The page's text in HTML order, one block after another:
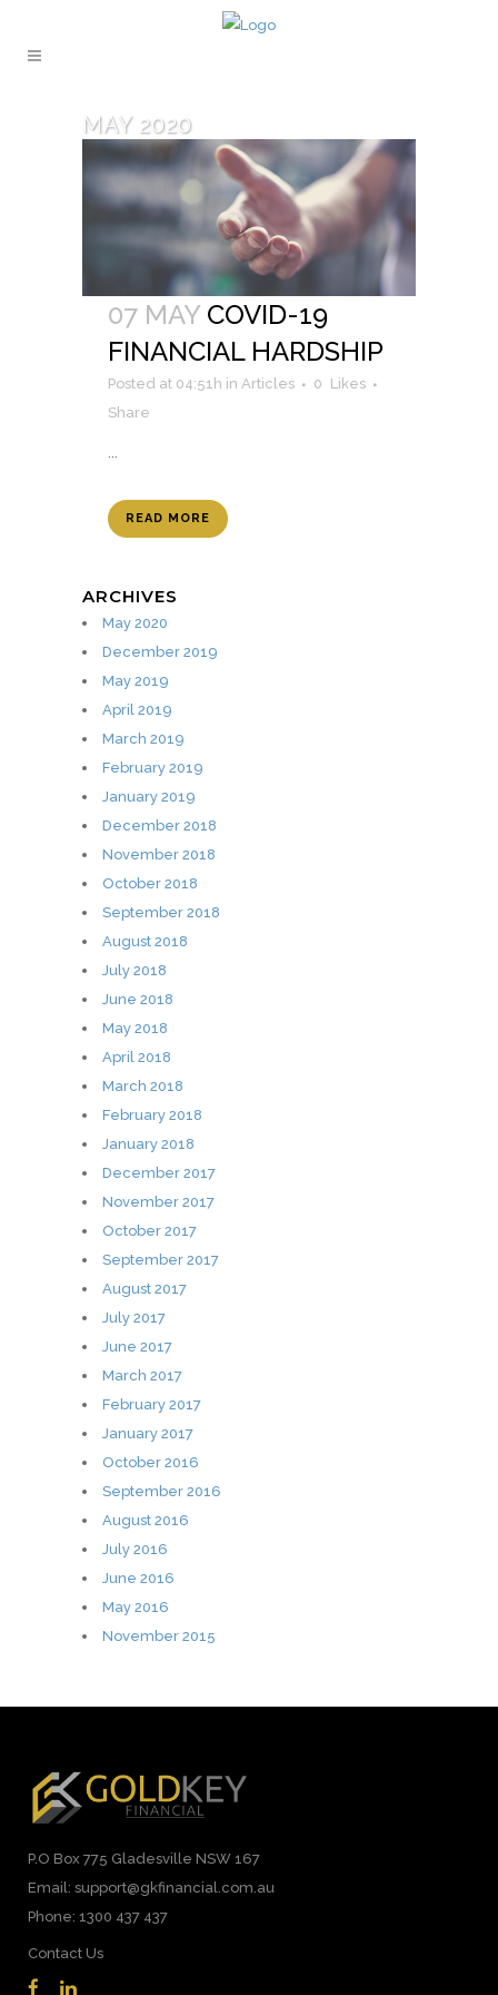
MAY 2020
07 MAY COVID-19
FINANCIAL HARDSHIP
Posted at 04:51h in Articles 0 Likes
Share
READ MORE
ARCHIVES
May 2020
December 2019
May 2019
April 2019
March 2019
February 2019
January 2019
December 2018
November 2018
October 2018
September 2018
August 2018
July 2018
June 2018
May 2018
April 2018
March 2018
February 2018
January 2018
December 2017
November 2017
October 2017
September 2017
August 2017
July 2017
June 2017
March 2017
February 2017
January 2017
October 2016
September 2016
August 2016
July 2016
June 2016
May 2016
November 2015
P.O Box 775 Gladesville NSW 167
Email: support@gkfinancial.com.au
Phone: 1300 437 437
Contact Us